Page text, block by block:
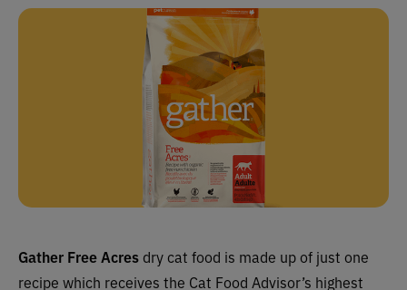
Gather Free Acres dry cat food is made up of just one
recipe which receives the Cat Food Advisor’s highest